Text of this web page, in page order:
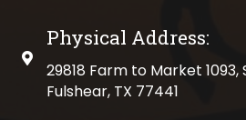
physical address
Physical Address:
29818 Farm to Market 1093,
Fulshear, TX 77441